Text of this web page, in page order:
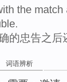
the
的忠告之
词语辨析